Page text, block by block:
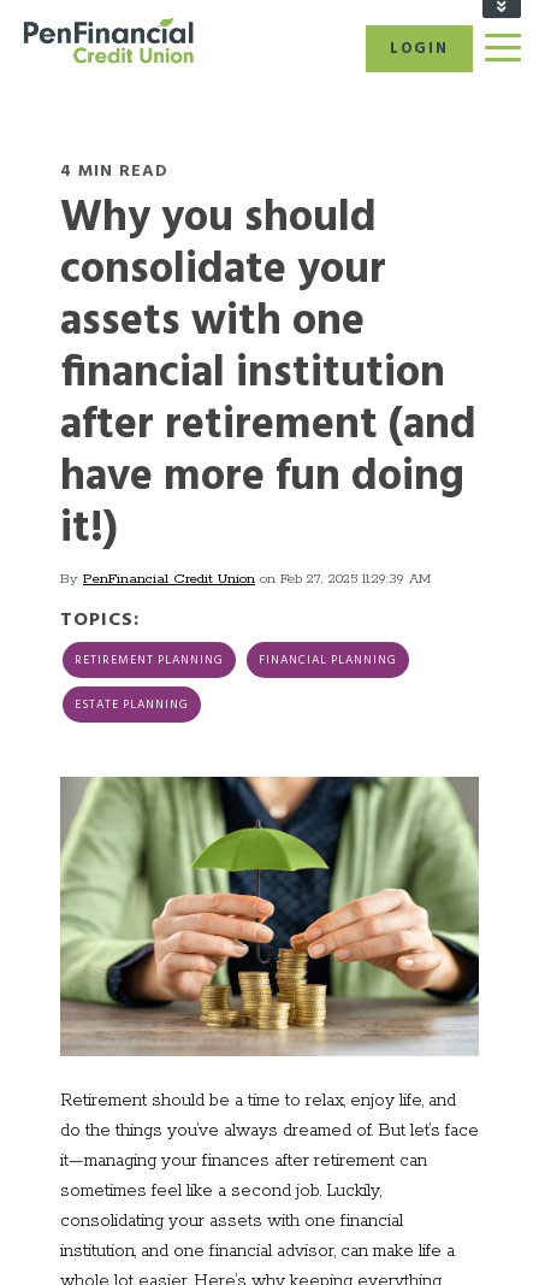
CALL US: 1-866-866-6641
LOGIN
4 MIN READ
Why you should
consolidate your
assets with one
financial institution
after retirement (and
have more fun doing
it!)
By PenFinancial Credit Union on Feb 27, 2025 11:29:39 AM
TOPICS:
RETIREMENT PLANNING FINANCIAL PLANNING
ESTATE PLANNING
Retirement should be a time to relax, enjoy life, and
do the things you’ve always dreamed of. But let’s face
it—managing your finances after retirement can
sometimes feel like a second job. Luckily,
consolidating your assets with one financial
institution, and one financial advisor, can make life a